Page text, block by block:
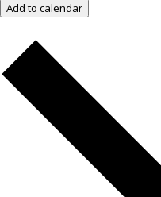
Add to calendar